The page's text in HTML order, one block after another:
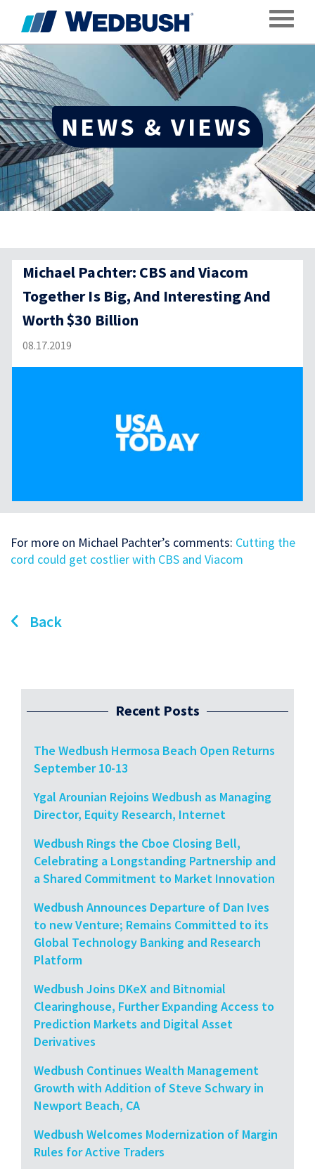
NEWS & VIEWS
Michael Pachter: CBS and Viacom
Together Is Big, And Interesting And
Worth $30 Billion
08.17.2019
For more on Michael Pachter’s comments: Cutting the
cord could get costlier with CBS and Viacom
Back
Recent Posts
The Wedbush Hermosa Beach Open Returns
September 10-13
Ygal Arounian Rejoins Wedbush as Managing
Director, Equity Research, Internet
Wedbush Rings the Cboe Closing Bell,
Celebrating a Longstanding Partnership and
a Shared Commitment to Market Innovation
Wedbush Announces Departure of Dan Ives
to new Venture; Remains Committed to its
Global Technology Banking and Research
Platform
Wedbush Joins DKeX and Bitnomial
Clearinghouse, Further Expanding Access to
Prediction Markets and Digital Asset
Derivatives
Wedbush Continues Wealth Management
Growth with Addition of Steve Schwary in
Newport Beach, CA
Wedbush Welcomes Modernization of Margin
Rules for Active Traders